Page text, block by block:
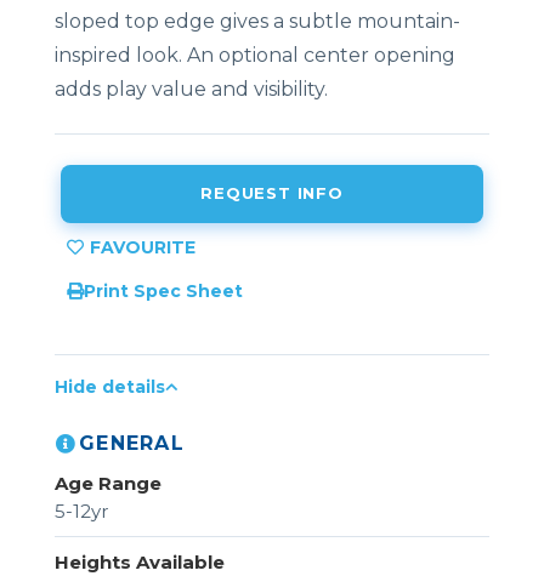
sloped top edge gives a subtle mountain-
inspired look. An optional center opening
adds play value and visibility.
REQUEST INFO
Print Spec Sheet
Hide details
GENERAL
Age Range
5-12yr
Heights Available